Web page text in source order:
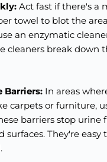
Act fast if there's a
towel to blot the
an enzymatic
cleaners break down
Barriers: In areas
carpets or furniture,
barriers stop urine
surfaces. They're easy